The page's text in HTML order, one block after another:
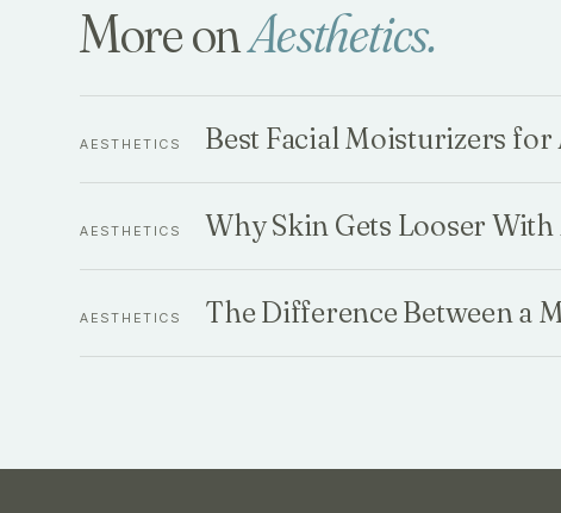
More onAesthetics.
AESTHETICS Best Facial Moisturizers
AESTHETICS Why Skin Gets Looser
AESTHETICS The Difference Between a